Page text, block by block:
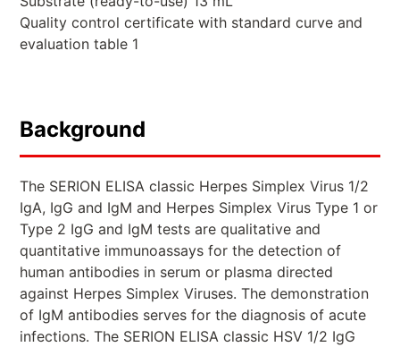
Quality control certificate with standard curve and
evaluation table 1
Background
The SERION ELISA classic Herpes Simplex Virus 1/2
IgA, IgG and IgM and Herpes Simplex Virus Type 1 or
Type 2 IgG and IgM tests are qualitative and
quantitative immunoassays for the detection of
human antibodies in serum or plasma directed
against Herpes Simplex Viruses. The demonstration
of IgM antibodies serves for the diagnosis of acute
infections. The SERION ELISA classic HSV 1/2 IgG